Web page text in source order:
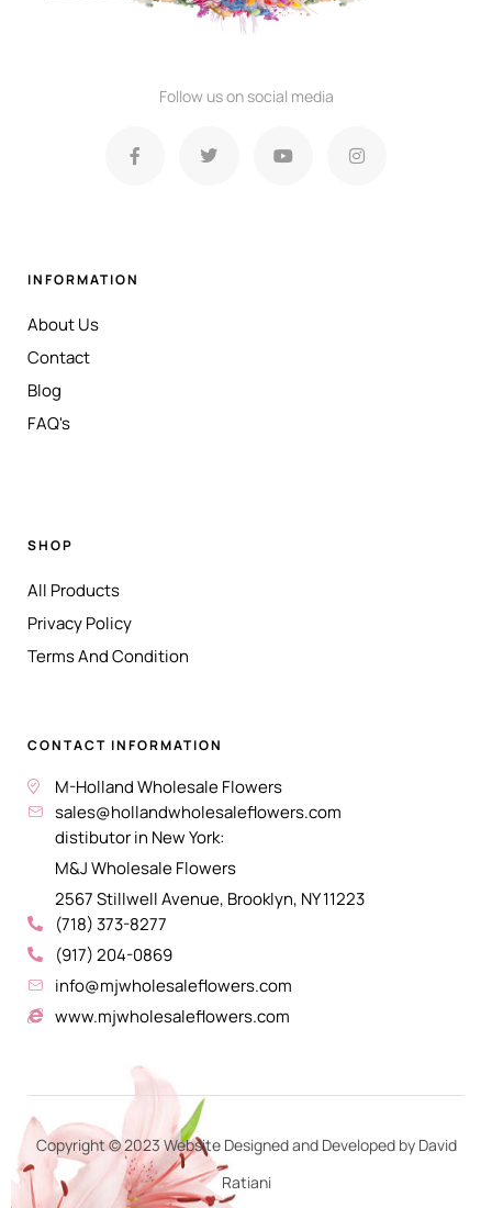
Follow us on social media
INFORMATION
About Us
Contact
Blog
FAQ's
SHOP
All Products
Privacy Policy
Terms And Condition
CONTACT INFORMATION
M-Holland Wholesale Flowers
sales@hollandwholesaleflowers.com
distibutor in New York:
M&J Wholesale Flowers
2567 Stillwell Avenue, Brooklyn, NY 11223
(718) 373-8277
(917) 204-0869
info@mjwholesaleflowers.com
www.mjwholesaleflowers.com
Copyright © 2023 Website Designed and Developed by David
Ratiani